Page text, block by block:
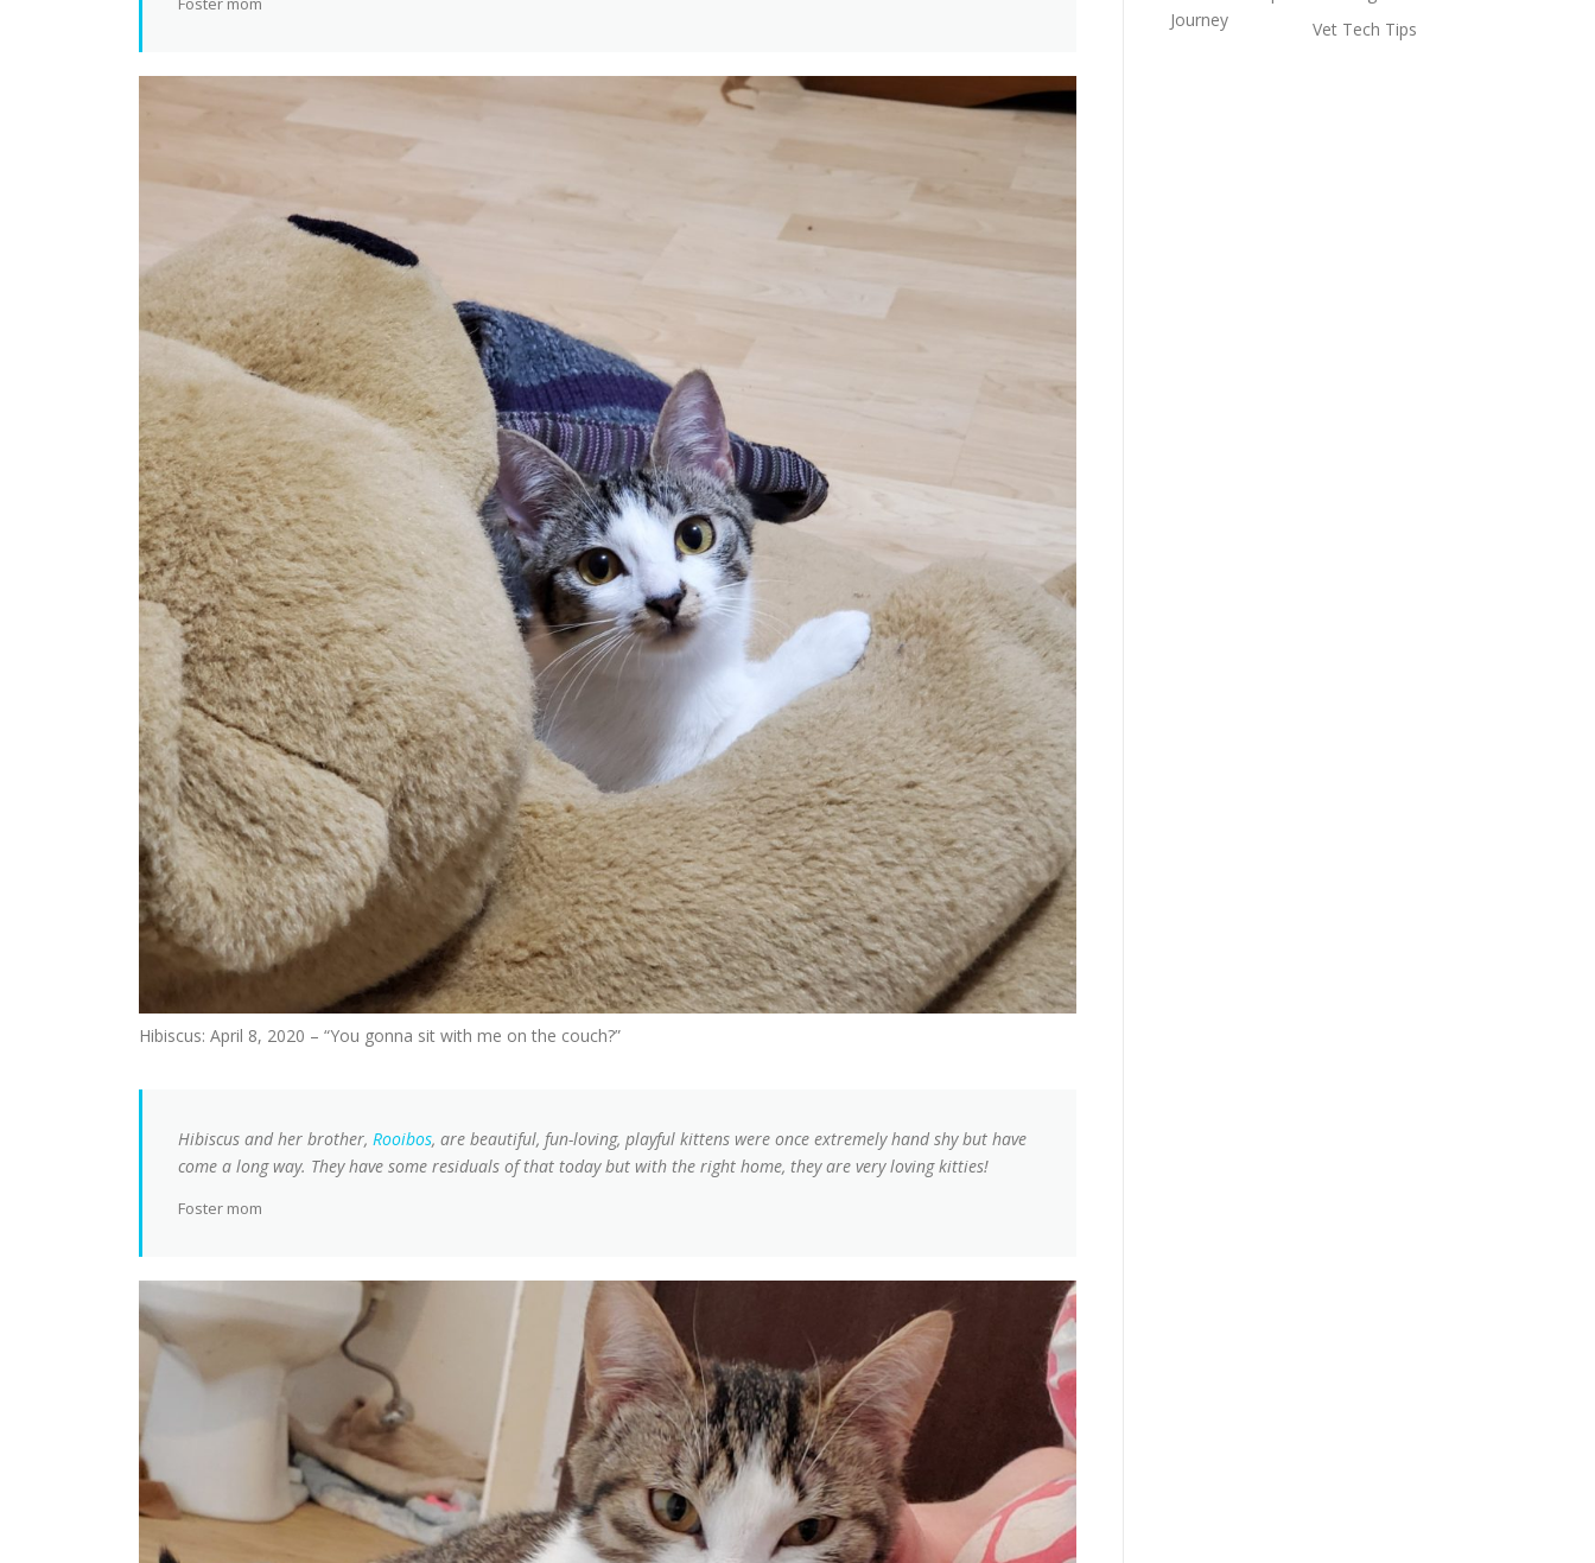
Hibiscus: April 8, 2020 – “You gonna sit with me on the couch?”
Hibiscus and her brother, Rooibos, are beautiful, fun-loving, playful kittens were once extremely hand shy but have
come a long way. They have some residuals of that today but with the right home, they are very loving kitties!
Foster mom
Journey
Vet Tech Tips